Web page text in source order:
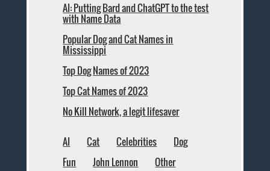
AI: Putting Bard and ChatGPT to the test
with Name Data
Popular Dog and Cat Names in
Mississippi
Top Dog Names of 2023
Top Cat Names of 2023
No Kill Network, a legit lifesaver
AI Cat Celebrities
Dog
Fun
John Lennon Other